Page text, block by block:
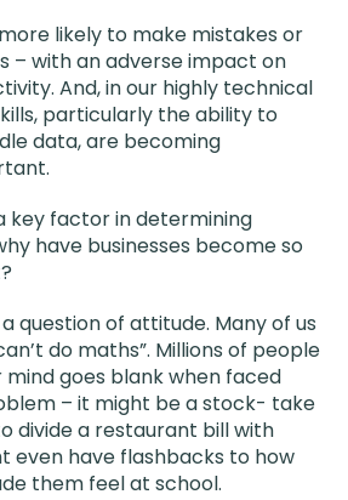
likely to make mistakes or
– with an adverse impact on
And, in our highly technical
particularly the ability to
data, are becoming
key factor in determining
have businesses become so
question of attitude. Many of us
do maths”. Millions of people
mind goes blank when faced
– it might be a stock- take
divide a restaurant bill with
even have flashbacks to how
them feel at school.